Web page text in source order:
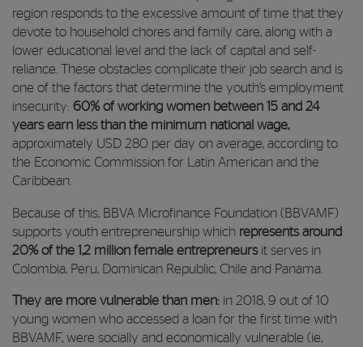
region responds to the excessive amount of time that they
devote to household chores and family care, along with a
lower educational level and the lack of capital and self-
reliance. These obstacles complicate their job search and is
one of the factors that determine the youth’s employment
insecurity: 60% of working women between 15 and 24
years earn less than the minimum national wage,
approximately USD 280 per day on average, according to
the Economic Commission for Latin American and the
Caribbean.
Because of this, BBVA Microfinance Foundation (BBVAMF)
supports youth entrepreneurship which represents around
20% of the 1,2 million female entrepreneursit serves in
Colombia, Peru, Dominican Republic, Chile and Panama.
They are more vulnerable than men: in 2018, 9 out of 10
young women who accessed a loan for the first time with
BBVAMF, were socially and economically vulnerable (ie,